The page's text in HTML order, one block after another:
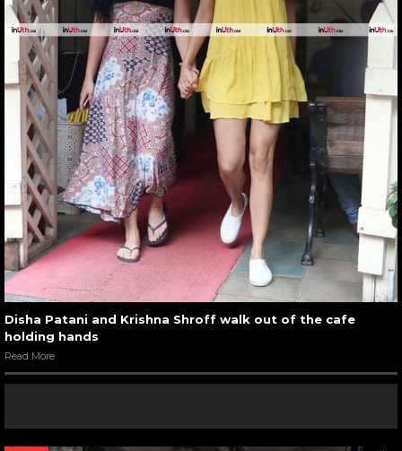
Disha Patani and Krishna Shroff walk out of the cafe
holding hands
Read More